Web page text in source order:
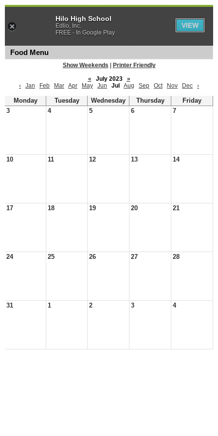
Food Menu
Show Weekends
Printer Friendly
«
July 2023
»
‹
Jan Feb Mar Apr May Jun Jul Aug Sep Oct Nov Dec ›
Monday Tuesday Wednesday Thursday
Friday
3
4 5 6 7
10 11 12 13 14
17 18 19 20 21
24 25 26 27 28
31 1 2 3 4
Hilo High School
Edlio, Inc.
FREE - In Google Play
VIEW